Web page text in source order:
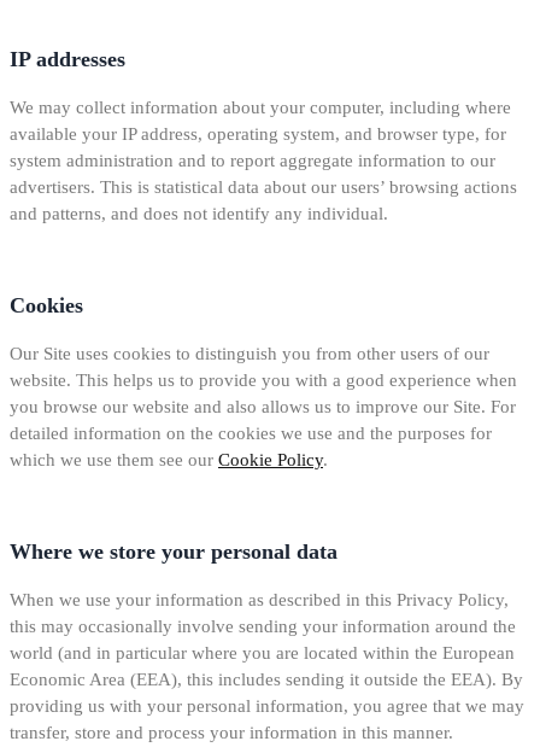
IP addresses
We may collect information about your computer, including where
available your IP address, operating system, and browser type, for
system administration and to report aggregate information to our
advertisers. This is statistical data about our users’ browsing actions
and patterns, and does not identify any individual.
Cookies
Our Site uses cookies to distinguish you from other users of our
website. This helps us to provide you with a good experience when
you browse our website and also allows us to improve our Site. For
detailed information on the cookies we use and the purposes for
which we use them see our Cookie Policy.
Where we store your personal data
When we use your information as described in this Privacy Policy,
this may occasionally involve sending your information around the
world (and in particular where you are located within the European
Economic Area (EEA), this includes sending it outside the EEA). By
providing us with your personal information, you agree that we may
transfer, store and process your information in this manner.